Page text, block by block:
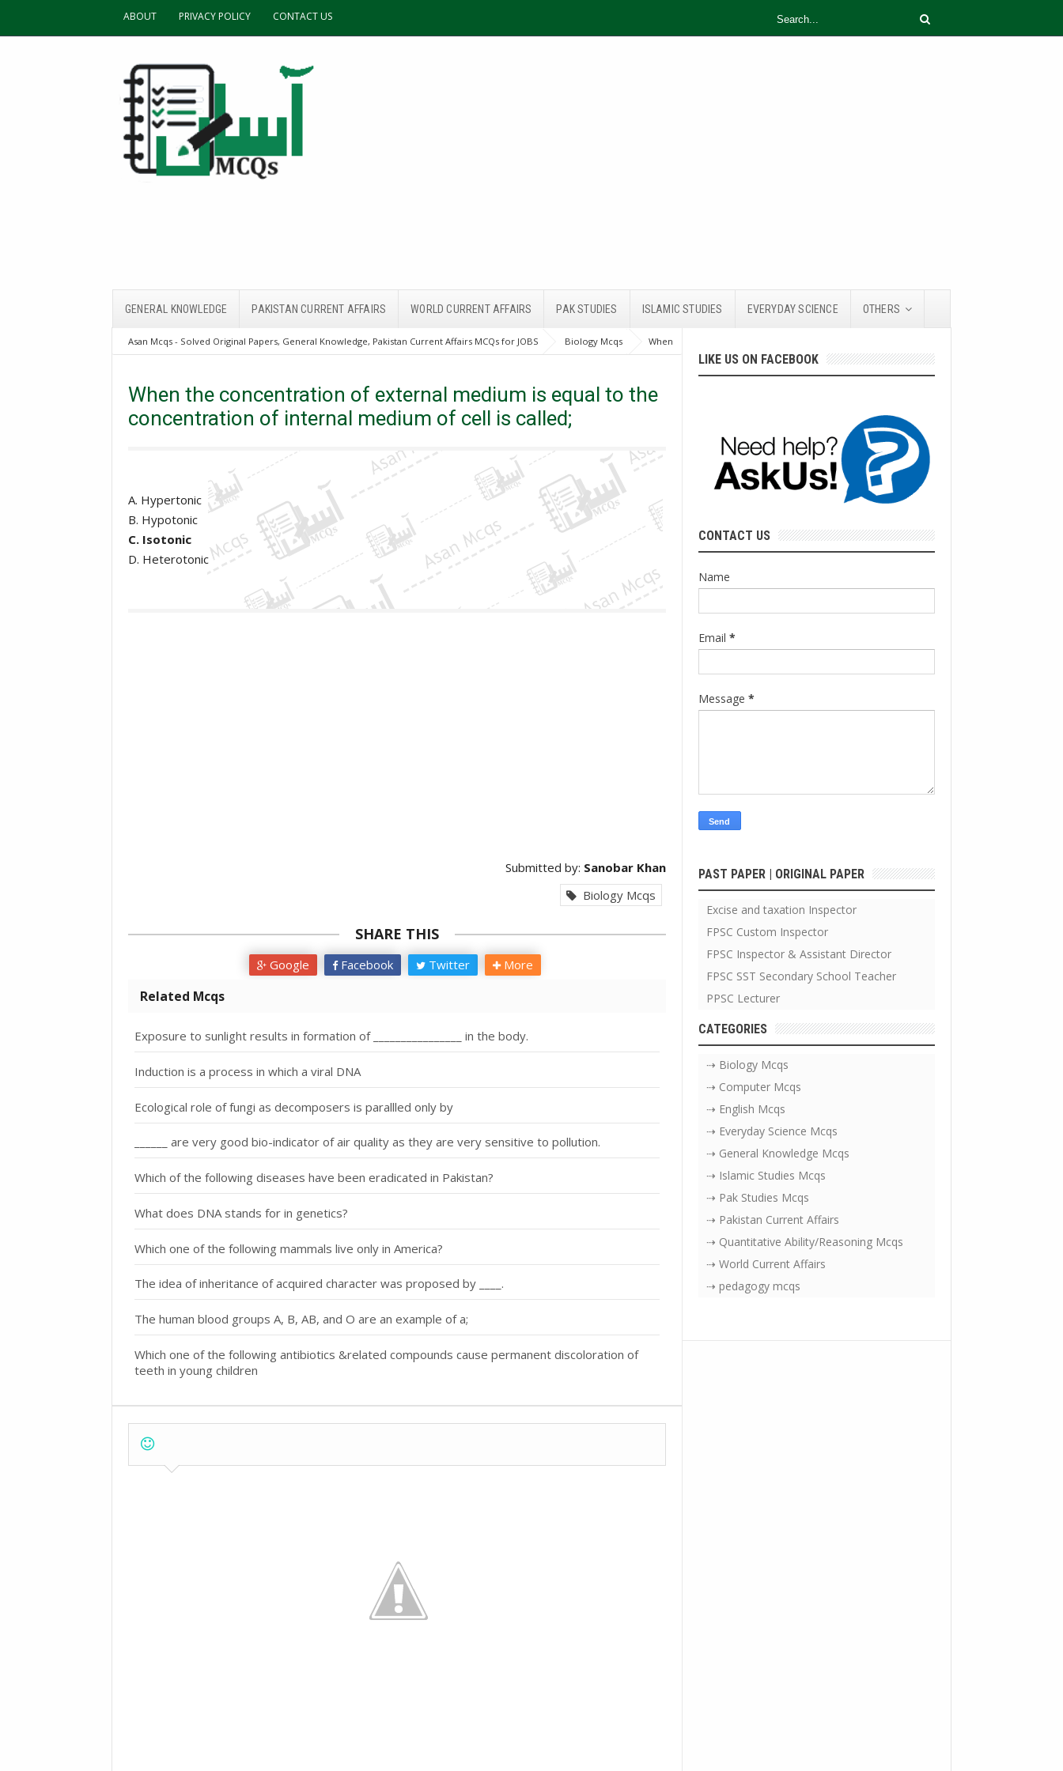
ABOUT PRIVACY POLICY CONTACT US
GENERAL KNOWLEDGE PAKISTAN CURRENT AFFAIRS WORLD CURRENT AFFAIRS PAK STUDIES ISLAMIC STUDIES EVERYDAY SCIENCE OTHERS
Asan Mcqs - Solved Original Papers, General Knowledge, Pakistan Current Affairs MCQs for JOBS Biology Mcqs
When
the concentration of external medium is equal to the concentration of internal medium of cell is called;
When the concentration of external medium is equal to the
concentration of internal medium of cell is called;
A. Hypertonic
B. Hypotonic
C. Isotonic
D. Heterotonic
Submitted by: Sanobar Khan
Biology Mcqs
SHARE THIS
Google Facebook Twitter More
Related Mcqs
Exposure to sunlight results in formation of ________________ in the body.
Induction is a process in which a viral DNA
Ecological role of fungi as decomposers is parallled only by
______ are very good bio-indicator of air quality as they are very sensitive to pollution.
Which of the following diseases have been eradicated in Pakistan?
What does DNA stands for in genetics?
Which one of the following mammals live only in America?
The idea of inheritance of acquired character was proposed by ____.
The human blood groups A, B, AB, and O are an example of a;
Which one of the following antibiotics &related compounds cause permanent discoloration of
teeth in young children
LIKE US ON FACEBOOK
CONTACT US
Name
Email *
Message *
PAST PAPER | ORIGINAL PAPER
Excise and taxation Inspector
FPSC Custom Inspector
FPSC Inspector & Assistant Director
FPSC SST Secondary School Teacher
PPSC Lecturer
CATEGORIES
⇢ Biology Mcqs
⇢ Computer Mcqs
⇢ English Mcqs
⇢ Everyday Science Mcqs
⇢ General Knowledge Mcqs
⇢ Islamic Studies Mcqs
⇢ Pak Studies Mcqs
⇢ Pakistan Current Affairs
⇢ Quantitative Ability/Reasoning Mcqs
⇢ World Current Affairs
⇢ pedagogy mcqs